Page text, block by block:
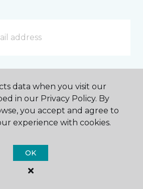
Ishpeming, MI
data when you visit our
in our Privacy Policy. By
you accept and agree to
experience with cookies.
OK